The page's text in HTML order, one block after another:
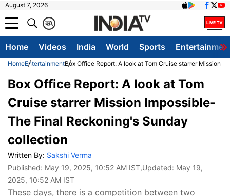
August 7, 2026
A
क
Home Videos India World Sports
HomeEntertainmentBox Office Report: A look at Tom Cruise starrer Mission
Box Office Report: A look at Tom
Cruise starrer Mission Impossible-
The Final Reckoning's Sunday
collection
Written By: Sakshi Verma
Published: May 19, 2025, 10:52 AM IST,Updated: May 19,
2025, 10:52 AM IST
These days, there is a competition between two